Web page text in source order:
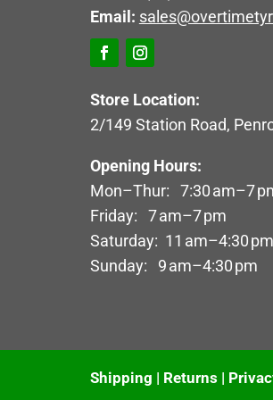
Email:
Store Location:
2/149 Station Road,
Opening Hours:
Mon–Thur: 7:30 am–7
Friday: 7 am–7 pm
Saturday: 11 am–4:30 pm
Sunday: 9 am–4:30 pm
Shipping | Returns |